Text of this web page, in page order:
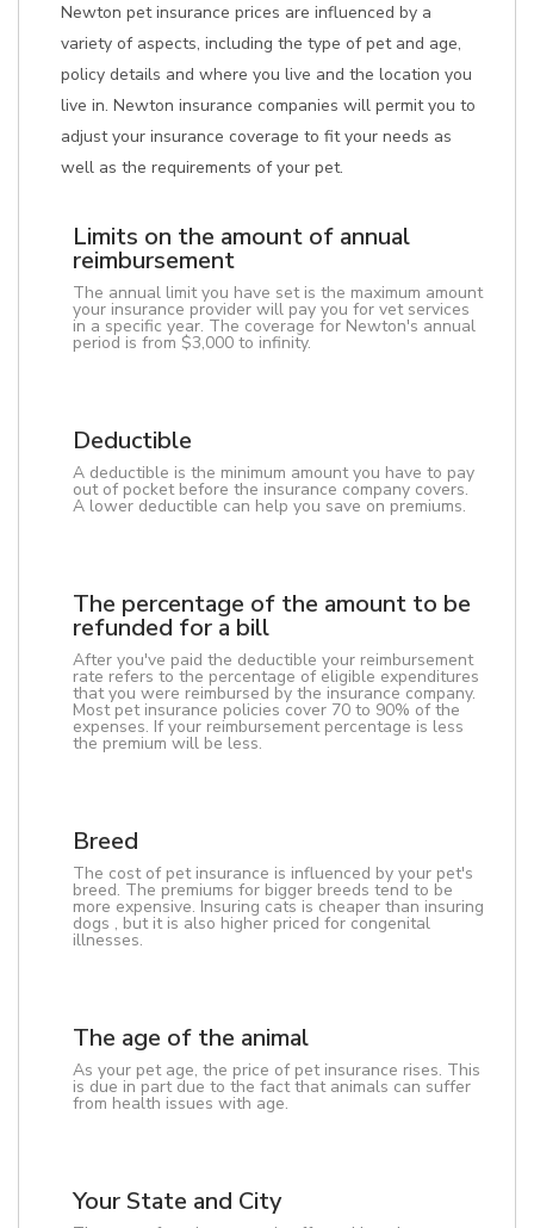
Newton pet insurance prices are influenced by a
variety of aspects, including the type of pet and age,
policy details and where you live and the location you
live in. Newton insurance companies will permit you to
adjust your insurance coverage to fit your needs as
well as the requirements of your pet.
Limits on the amount of annual
reimbursement
The annual limit you have set is the maximum amount
your insurance provider will pay you for vet services
in a specific year. The coverage for Newton's annual
period is from $3,000 to infinity.
Deductible
A deductible is the minimum amount you have to pay
out of pocket before the insurance company covers.
A lower deductible can help you save on premiums.
The percentage of the amount to be
refunded for a bill
After you've paid the deductible your reimbursement
rate refers to the percentage of eligible expenditures
that you were reimbursed by the insurance company.
Most pet insurance policies cover 70 to 90% of the
expenses. If your reimbursement percentage is less
the premium will be less.
Breed
The cost of pet insurance is influenced by your pet's
breed. The premiums for bigger breeds tend to be
more expensive. Insuring cats is cheaper than insuring
dogs , but it is also higher priced for congenital
illnesses.
The age of the animal
As your pet age, the price of pet insurance rises. This
is due in part due to the fact that animals can suffer
from health issues with age.
Your State and City